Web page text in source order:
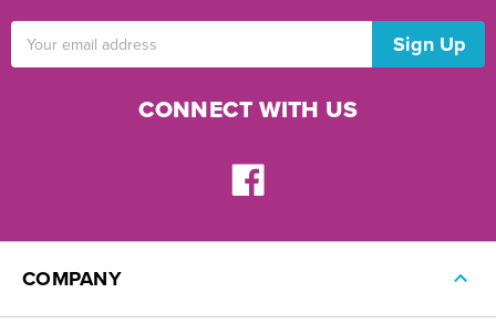
Address
CONNECT WITH US
COMPANY